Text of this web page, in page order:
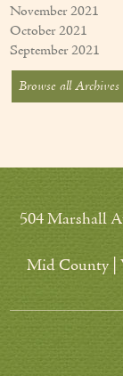
November 2021
October 2021
September 2021
Browse all Archives
504 Marshall
Mid County |